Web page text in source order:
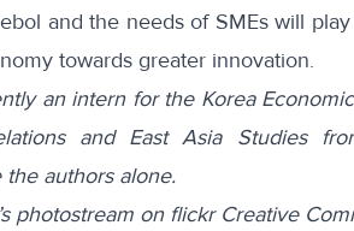
and the needs of SMEs will
towards greater innovation.
an intern for the Korea
and East Asia Studies
authors alone.
photostream on flickr Creative